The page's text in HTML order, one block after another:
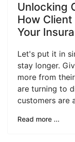
Unlocking
How
Your
Let's put it in
stay longer.
more from
are turning to
customers are
Read more ...